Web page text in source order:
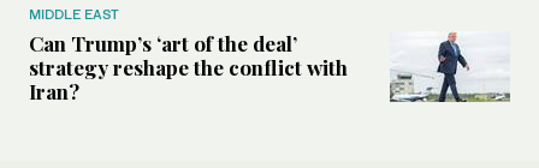
MIDDLE EAST
Can Trump’s ‘art of the deal’
strategy reshape the conflict with
Iran?